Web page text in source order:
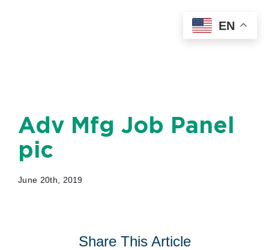
Adv Mfg Job Panel
pic
June 20th, 2019
Share This Article
EN